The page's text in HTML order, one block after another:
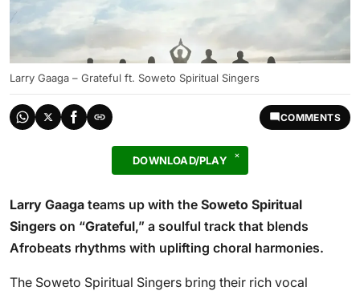
Larry Gaaga – Grateful ft. Soweto Spiritual Singers
COMMENTS
DOWNLOAD/PLAY
Larry Gaaga teams up with the Soweto Spiritual
Singers on “Grateful,” a soulful track that blends
Afrobeats rhythms with uplifting choral harmonies.
The Soweto Spiritual Singers bring their rich vocal